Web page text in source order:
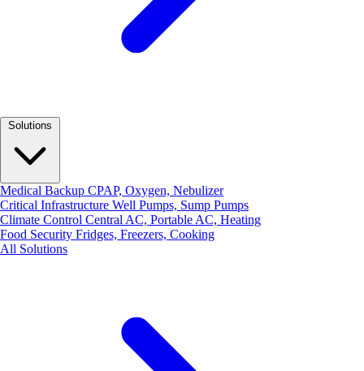
Medical Backup CPAP, Oxygen, Nebulizer
Critical Infrastructure Well Pumps, Sump Pumps
Climate Control Central AC, Portable AC, Heating
Food Security Fridges, Freezers, Cooking
All Solutions